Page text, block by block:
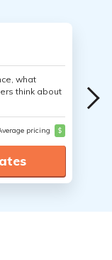
what
think about
pricing $